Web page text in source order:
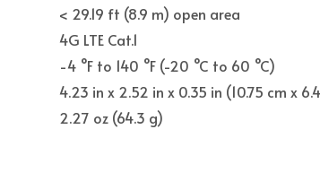
< 29.19 ft (8.9 m) open area
4G LTE Cat.1
-4 °F to 140 °F (-20 °C to 60 °C)
4.23 in x 2.52 in x 0.35 in (10.75 cm x
2.27 oz (64.3 g)